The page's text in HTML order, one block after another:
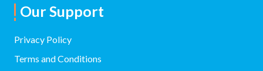
Our Support
Privacy Policy
Terms and Conditions